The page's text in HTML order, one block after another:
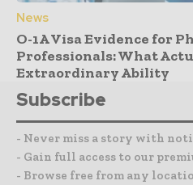
News
O-1A Visa Evidence for
Professionals: What
Extraordinary Ability
Subscribe
- Never miss a story with
- Gain full access to our
- Browse free from any